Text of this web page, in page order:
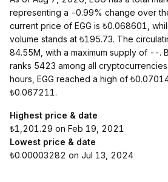
representing a -0.99% change over
current price of EGG is ₺0.068601,
volume stands at ₺195.73. The
84.55M, with a maximum supply of --.
ranks 5423 among all
hours, EGG reached a high of
₺0.067211.
Highest price & date
₺1,201.29 on Feb 19, 2021
Lowest price & date
₺0.00003282 on Jul 13, 2024